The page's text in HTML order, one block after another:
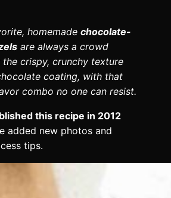
homemade chocolate-
are always a crowd
the crispy, crunchy texture
coating, with that
combo no one can resist.
this recipe in 2012
added new photos and
tips.